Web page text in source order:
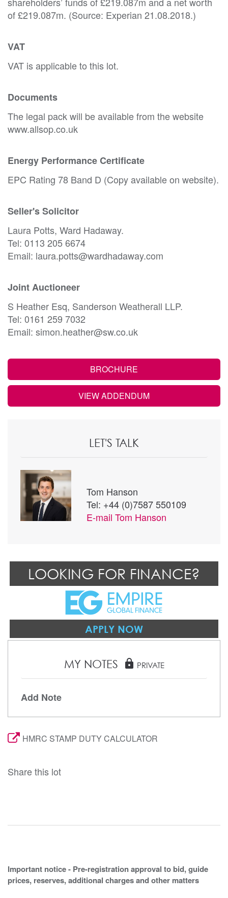
of £219.087m. (Source: Experian 21.08.2018.)
VAT
VAT is applicable to this lot.
Documents
The legal pack will be available from the website
www.allsop.co.uk
Energy Performance Certificate
EPC Rating 78 Band D (Copy available on website).
Seller's Solicitor
Laura Potts, Ward Hadaway.
Tel: 0113 205 6674
Email: laura.potts@wardhadaway.com
Joint Auctioneer
S Heather Esq, Sanderson Weatherall LLP.
Tel: 0161 259 7032
Email: simon.heather@sw.co.uk
BROCHURE
VIEW ADDENDUM
LET'S TALK
Tom Hanson
Tel: +44 (0)7587 550109
E-mail Tom Hanson
LOOKING FOR FINANCE?
APPLY NOW
MY NOTES lock PRIVATE
Add Note
HMRC STAMP DUTY CALCULATOR
Share this lot
Important notice - Pre-registration approval to bid, guide
prices, reserves, additional charges and other matters